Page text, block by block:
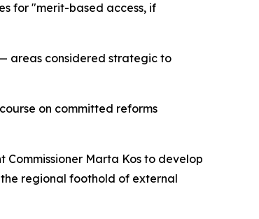
for "merit-based access, if
areas considered strategic to
on committed reforms
Marta Kos to develop
regional foothold of external